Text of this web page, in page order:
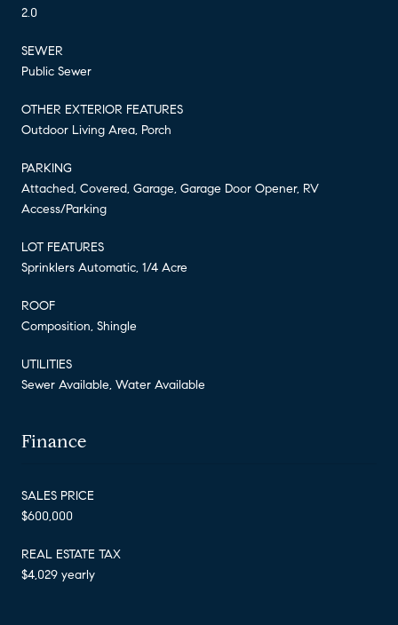
2.0
SEWER
Public Sewer
OTHER EXTERIOR FEATURES
Outdoor Living Area, Porch
PARKING
Attached, Covered, Garage, Garage Door Opener, RV
Access/Parking
LOT FEATURES
Sprinklers Automatic, 1/4 Acre
ROOF
Composition, Shingle
UTILITIES
Sewer Available, Water Available
Finance
SALES PRICE
$600,000
REAL ESTATE TAX
$4,029 yearly